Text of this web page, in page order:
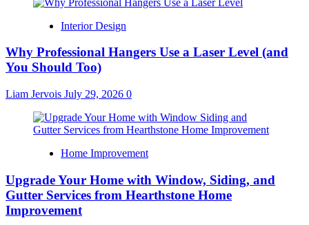
Interior Design
Why Professional Hangers Use a Laser Level (and
You Should Too)
Liam Jervois July 29, 2026 0
Home Improvement
Upgrade Your Home with Window, Siding, and
Gutter Services from Hearthstone Home
Improvement